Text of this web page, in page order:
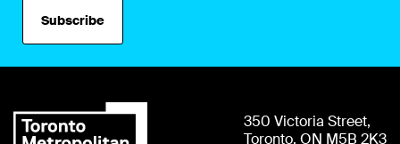
Subscribe
350 Victoria Street,
Toronto, ON M5B 2K3